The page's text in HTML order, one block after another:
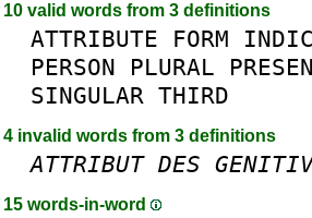
10 valid words from 3 definitions
ATTRIBUTE FORM
PERSON
PLURAL
SINGULAR THIRD
4 invalid words from 3 definitions
ATTRIBUT DES
15 words-in-word